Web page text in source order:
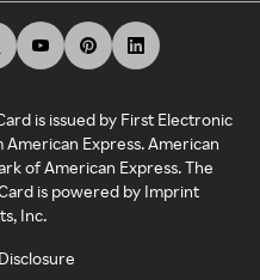
is issued by First Electronic
Express. American
of American Express. The
is powered by Imprint
Inc.